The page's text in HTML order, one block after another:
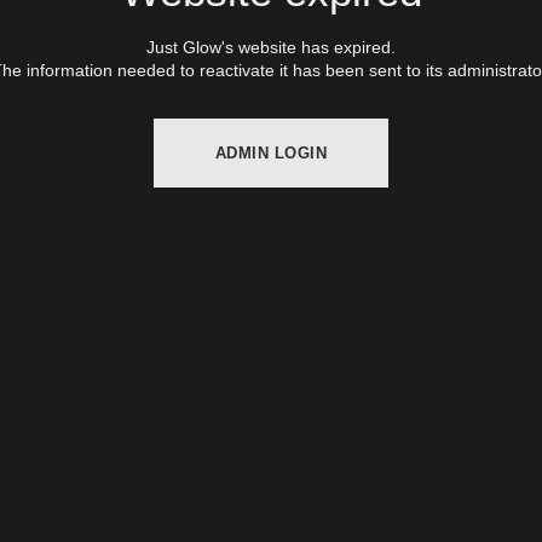
Just Glow's website has expired.
information needed to reactivate it has been sent to its
ADMIN LOGIN